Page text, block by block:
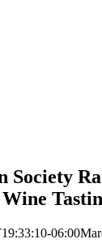
Society
06:00